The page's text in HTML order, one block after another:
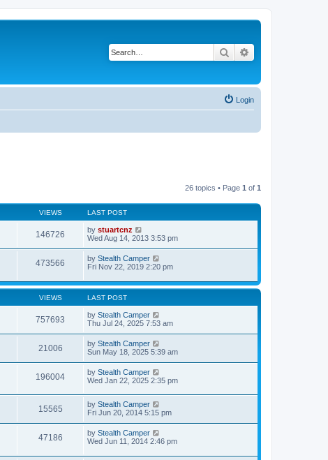
Search
Login
26 topics • Page 1 of 1
VIEWS LAST POST
146726 by stuartcnz
Wed Aug 14, 2013 3:53 pm
473566 by Stealth Camper
Fri Nov 22, 2019 2:20 pm
VIEWS LAST POST
757693 by Stealth Camper
Thu Jul 24, 2025 7:53 am
21006 by Stealth Camper
Sun May 18, 2025 5:39 am
196004 by Stealth Camper
Wed Jan 22, 2025 2:35 pm
15565 by Stealth Camper
Fri Jun 20, 2014 5:15 pm
47186 by Stealth Camper
Wed Jun 11, 2014 2:46 pm